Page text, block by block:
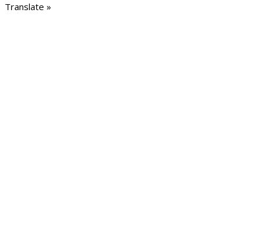
Translate »